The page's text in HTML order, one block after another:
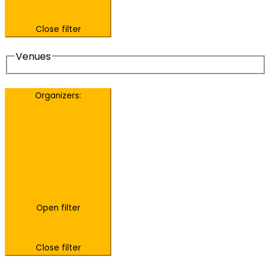
Close filter
Venues
Organizers:
Open filter
Close filter